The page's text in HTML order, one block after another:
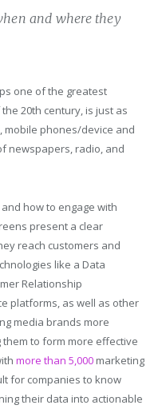
and where they
one of the greatest
20th century, is just as
mobile phones/device and
newspapers, radio, and
how to engage with
present a clear
reach customers and
like a Data
Relationship
platforms, as well as other
media brands more
to form more effective
more than 5,000 marketing
for companies to know
their data into actionable